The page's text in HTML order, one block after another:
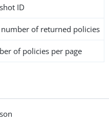
ID
number of returned policies
of policies per page